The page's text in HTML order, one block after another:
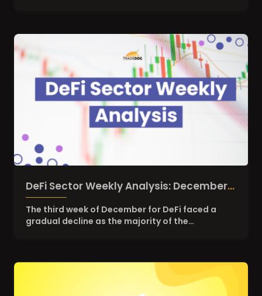
DeFi Sector Weekly Analysis: December
3rd Week
The third week of December for DeFi faced a
gradual decline as the majority of the…